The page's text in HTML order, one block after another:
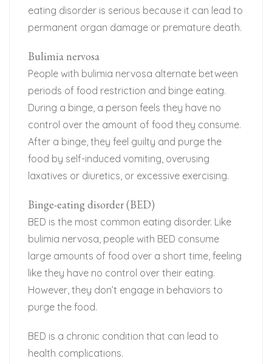
eating disorder is serious because it can lead to
permanent organ damage or premature death.
Bulimia nervosa
People with bulimia nervosa alternate between
periods of food restriction and binge eating.
During a binge, a person feels they have no
control over the amount of food they consume.
After a binge, they feel guilty and purge the
food by self-induced vomiting, overusing
laxatives or diuretics, or excessive exercising.
Binge-eating disorder (BED)
BED is the most common eating disorder. Like
bulimia nervosa, people with BED consume
large amounts of food over a short time, feeling
like they have no control over their eating.
However, they don’t engage in behaviors to
purge the food.
BED is a chronic condition that can lead to
health complications.